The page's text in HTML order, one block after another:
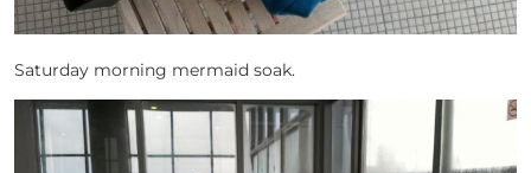
Saturday morning mermaid soak.